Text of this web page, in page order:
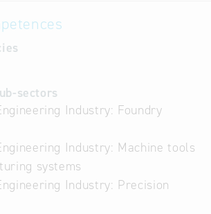
sectors
Industry: Foundry
Industry: Machine tools
systems
Industry: Precision